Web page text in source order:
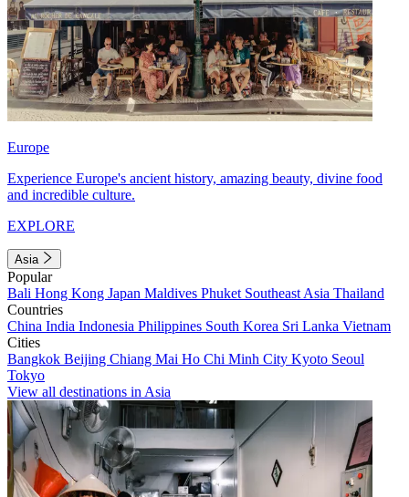
Europe
Experience Europe's ancient history, amazing beauty, divine food
and incredible culture.
EXPLORE
Asia
Popular
Bali Hong Kong Japan Maldives Phuket Southeast Asia Thailand
Countries
China India Indonesia Philippines South Korea Sri Lanka Vietnam
Cities
Bangkok Beijing Chiang Mai Ho Chi Minh City Kyoto Seoul
Tokyo
View all destinations in Asia